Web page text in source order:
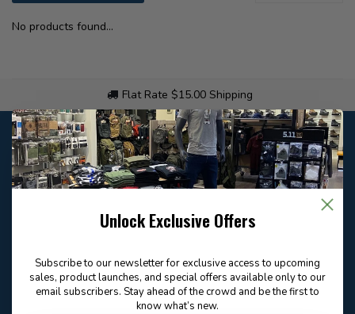
No products found...
Flat Rate $15.00 Shipping
Customer service
Our customer service is closed
Frequently asked
604-705-0600
Email
Answer in 2 Hour During
Facebook
Want to stay informed?:
Unlock Exclusive Offers
Subscribe to our newsletter for exclusive access to upcoming
sales, product launches, and special offers available only to our
email subscribers. Stay ahead of the crowd and be the first to
know what’s new.